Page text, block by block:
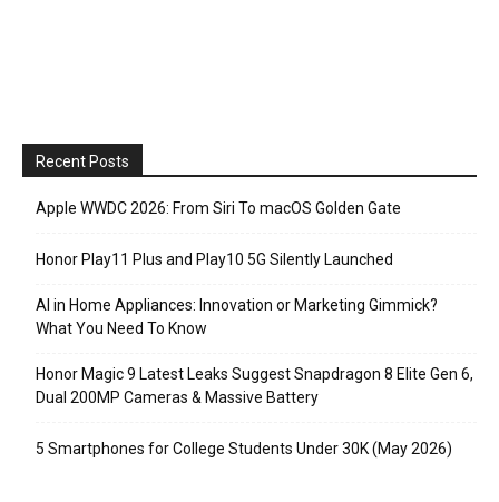
Recent Posts
Apple WWDC 2026: From Siri To macOS Golden Gate
Honor Play11 Plus and Play10 5G Silently Launched
AI in Home Appliances: Innovation or Marketing Gimmick?
What You Need To Know
Honor Magic 9 Latest Leaks Suggest Snapdragon 8 Elite Gen 6,
Dual 200MP Cameras & Massive Battery
5 Smartphones for College Students Under 30K (May 2026)